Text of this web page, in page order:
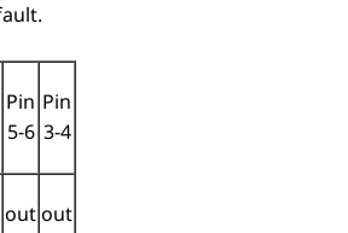
Pin
5-6
Pin
3-4
outout